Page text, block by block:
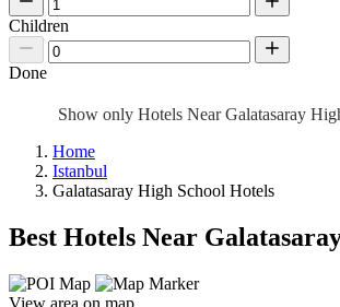
Children
Done
Show only Hotels Near Galatasaray
Home
Istanbul
Galatasaray High School Hotels
Best Hotels Near
View area on map